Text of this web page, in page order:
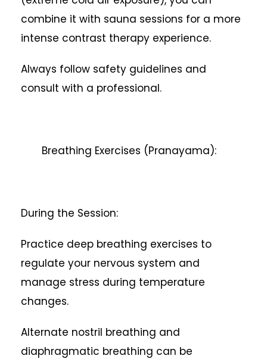
combine it with sauna sessions for a more
intense contrast therapy experience.
Always follow safety guidelines and
consult with a professional.
Breathing Exercises (Pranayama):
During the Session:
Practice deep breathing exercises to
regulate your nervous system and
manage stress during temperature
changes.
Alternate nostril breathing and
diaphragmatic breathing can be